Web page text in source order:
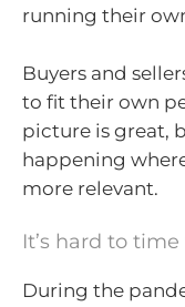
running their
Buyers and
to fit their own
picture is great,
happening
more relevant.
It’s hard to
During the